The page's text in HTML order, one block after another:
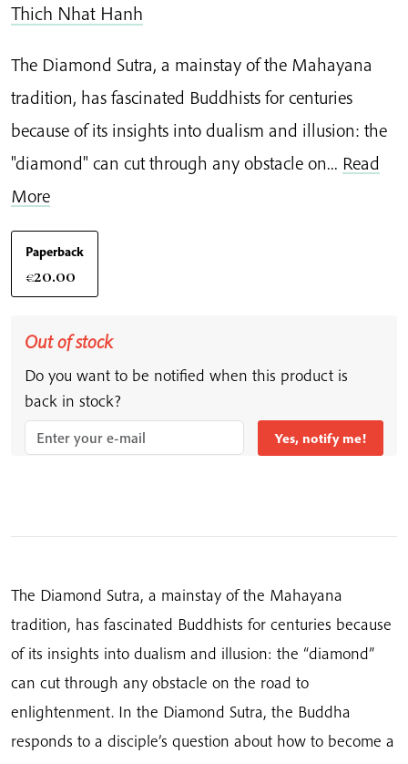
Thich Nhat Hanh
The Diamond Sutra, a mainstay of the Mahayana
tradition, has fascinated Buddhists for centuries
because of its insights into dualism and illusion: the
"diamond" can cut through any obstacle on... Read
More
Paperback
€20.00
Out of stock
Do you want to be notified when this product is
back in stock?
Yes, notify me!
The Diamond Sutra, a mainstay of the Mahayana
tradition, has fascinated Buddhists for centuries because
of its insights into dualism and illusion: the “diamond”
can cut through any obstacle on the road to
enlightenment. In the Diamond Sutra, the Buddha
responds to a disciple’s question about how to become a